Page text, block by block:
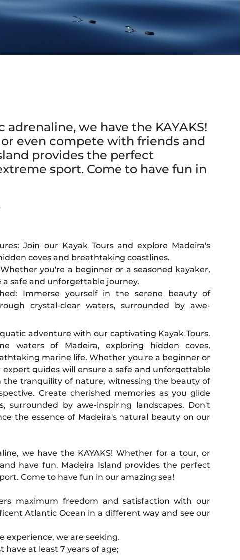
adrenaline, we have the KAYAKS!
even compete with friends and
provides the perfect
sport. Come to have fun in
Join our Kayak Tours and explore Madeira's
coves and breathtaking coastlines.
you're a beginner or a seasoned kayaker,
safe and unforgettable journey.
Immerse yourself in the serene beauty of
crystal-clear waters, surrounded by awe-
adventure with our captivating Kayak Tours.
waters of Madeira, exploring hidden coves,
marine life. Whether you're a beginner or
guides will ensure a safe and unforgettable
the tranquility of nature, witnessing the beauty of
Create cherished memories as you glide
surrounded by awe-inspiring landscapes. Don't
the essence of Madeira's natural beauty on our
we have the KAYAKS! Whether for a tour, or
have fun. Madeira Island provides the perfect
Come to have fun in our amazing sea!
maximum freedom and satisfaction with our
Atlantic Ocean in a different way and see our
experience, we are seeking.
have at least 7 years of age;